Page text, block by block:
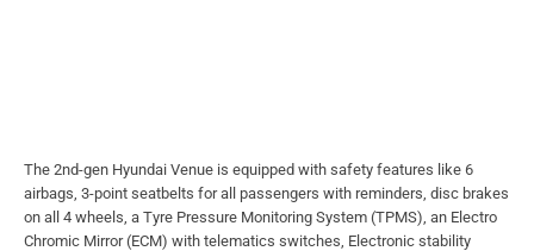
The 2nd-gen Hyundai Venue is equipped with safety features like 6
airbags, 3-point seatbelts for all passengers with reminders, disc brakes
on all 4 wheels, a Tyre Pressure Monitoring System (TPMS), an Electro
Chromic Mirror (ECM) with telematics switches, Electronic stability